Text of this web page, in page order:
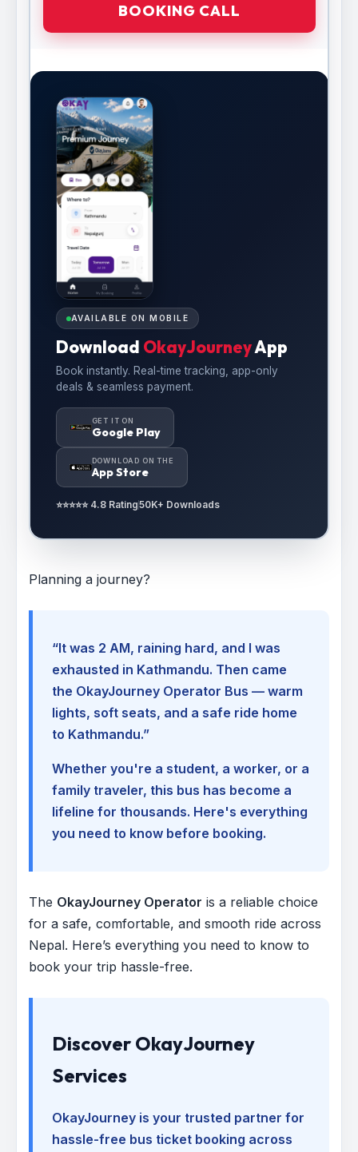
BOOKING CALL
AVAILABLE ON MOBILE
Download OkayJourneyApp
Book instantly. Real-time tracking, app-only
deals & seamless payment.
GET IT ON
Google Play
DOWNLOAD ON THE
App Store
⭐⭐⭐⭐⭐ 4.8 Rating50K+ Downloads
Planning a journey?
“It was 2 AM, raining hard, and I was
exhausted in Kathmandu. Then came
the OkayJourney Operator Bus — warm
lights, soft seats, and a safe ride home
to Kathmandu.”
Whether you're a student, a worker, or a
family traveler, this bus has become a
lifeline for thousands. Here's everything
you need to know before booking.
The OkayJourney Operator is a reliable choice
for a safe, comfortable, and smooth ride across
Nepal. Here’s everything you need to know to
book your trip hassle-free.
Discover OkayJourney
Services
OkayJourney is your trusted partner for
hassle-free bus ticket booking across